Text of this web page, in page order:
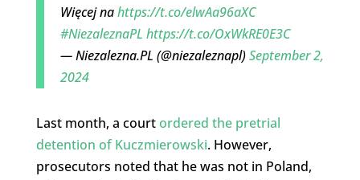
Więcej nahttps://t.co/elwAa96aXC
#NiezaleznaPL https://t.co/OxWkRE0E3C
— Niezalezna.PL (@niezaleznapl)September 2,
2024
Last month, a court ordered the pretrial
detention of Kuczmierowski. However,
prosecutors noted that he was not in Poland,